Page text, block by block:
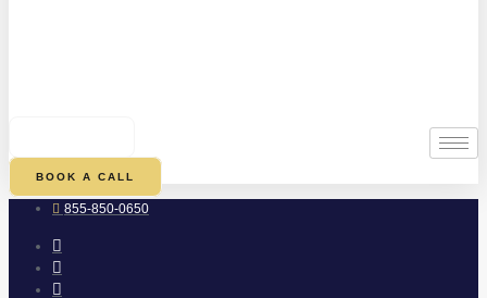
BOOK A CALL
855-850-0650